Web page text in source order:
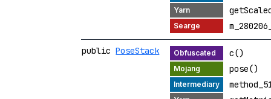
publicPoseStack
c()
pose()